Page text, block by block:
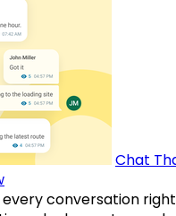
Chat
conversation